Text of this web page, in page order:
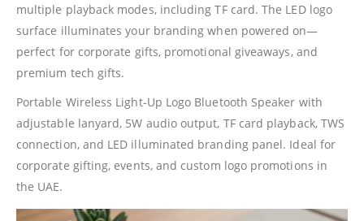
multiple playback modes, including TF card. The LED logo
surface illuminates your branding when powered on—
perfect for corporate gifts, promotional giveaways, and
premium tech gifts.
Portable Wireless Light-Up Logo Bluetooth Speaker with
adjustable lanyard, 5W audio output, TF card playback, TWS
connection, and LED illuminated branding panel. Ideal for
corporate gifting, events, and custom logo promotions in
the UAE.